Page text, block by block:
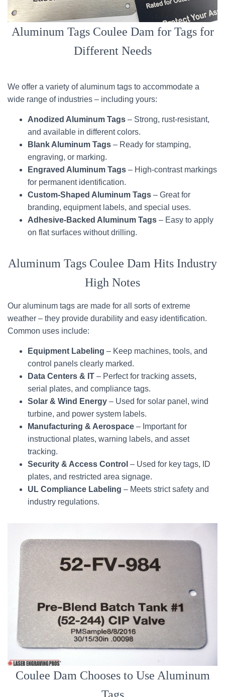
Aluminum Tags Coulee Dam for Tags for
Different Needs
We offer a variety of aluminum tags to accommodate a
wide range of industries – including yours:
Anodized Aluminum Tags – Strong, rust-resistant,
and available in different colors.
Blank Aluminum Tags – Ready for stamping,
engraving, or marking.
Engraved Aluminum Tags – High-contrast markings
for permanent identification.
Custom-Shaped Aluminum Tags – Great for
branding, equipment labels, and special uses.
Adhesive-Backed Aluminum Tags – Easy to apply
on flat surfaces without drilling.
Aluminum Tags Coulee Dam Hits Industry
High Notes
Our aluminum tags are made for all sorts of extreme
weather – they provide durability and easy identification.
Common uses include:
Equipment Labeling – Keep machines, tools, and
control panels clearly marked.
Data Centers & IT – Perfect for tracking assets,
serial plates, and compliance tags.
Solar & Wind Energy – Used for solar panel, wind
turbine, and power system labels.
Manufacturing & Aerospace – Important for
instructional plates, warning labels, and asset
tracking.
Security & Access Control – Used for key tags, ID
plates, and restricted area signage.
UL Compliance Labeling – Meets strict safety and
industry regulations.
Coulee Dam Chooses to Use Aluminum